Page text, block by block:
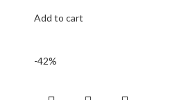
Add to cart
-42%